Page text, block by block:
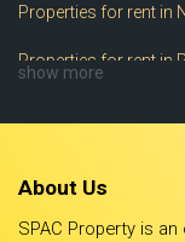
Properties for rent in
Properties for rent in
show more
About Us
SPAC Property is